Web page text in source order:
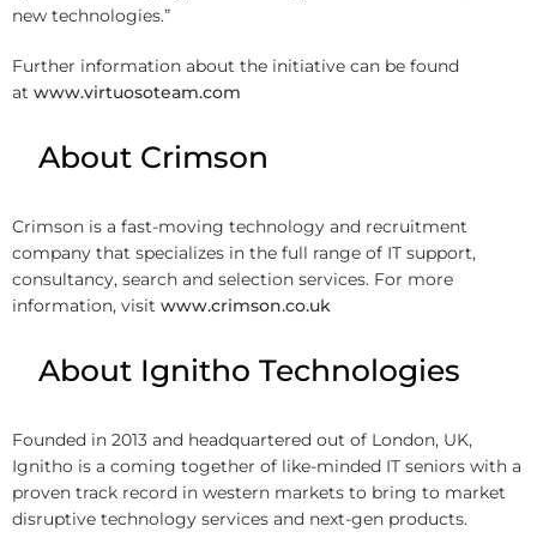
new technologies.”
Further information about the initiative can be found
at www.virtuosoteam.com
About Crimson
Crimson is a fast-moving technology and recruitment
company that specializes in the full range of IT support,
consultancy, search and selection services. For more
information, visit www.crimson.co.uk
About Ignitho Technologies
Founded in 2013 and headquartered out of London, UK,
Ignitho is a coming together of like-minded IT seniors with a
proven track record in western markets to bring to market
disruptive technology services and next-gen products.